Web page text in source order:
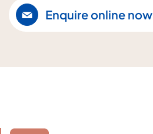
Enquire online now